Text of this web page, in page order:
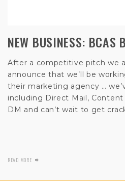
NEW BUSINESS: BCAS
After a competitive pitch we
announce that we’ll be
their marketing agency …
including Direct Mail, Content
DM and can’t wait to get
READ MORE